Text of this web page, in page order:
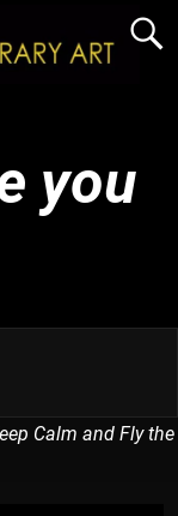
you
Calm and Fly the